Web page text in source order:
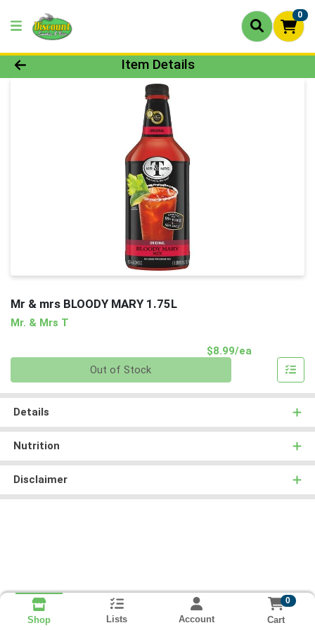
0
Product Details Page
Item Details
Mr & mrs BLOODY MARY 1.75L
Mr. & Mrs T
$8.99/ea
Out of Stock
Details
Nutrition
Disclaimer
Shop Lists Account
0
Cart